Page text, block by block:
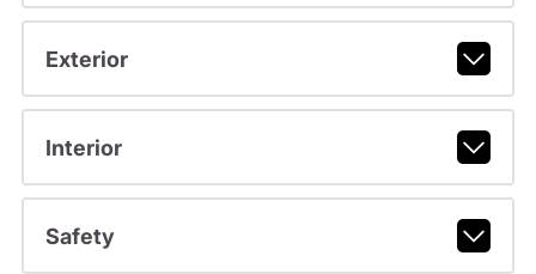
Exterior
Interior
Safety